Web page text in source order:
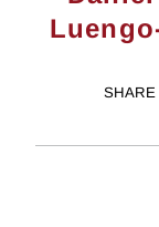
SHARE